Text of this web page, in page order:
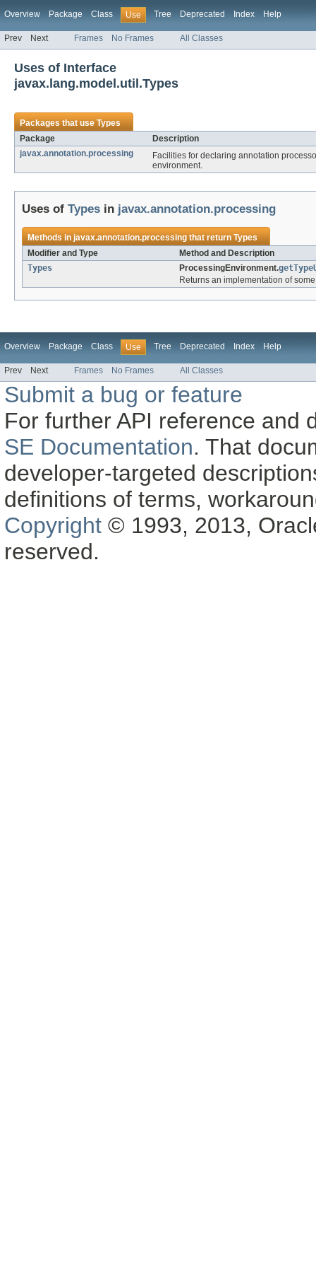
Overview Package Class Use Tree Deprecated Index Help
Prev Next Frames No Frames All Classes
Uses of Interface
javax.lang.model.util.Types
Packages that useTypes
Package
Description
javax.annotation.processing
Facilities for declaring annotation
environment.
Uses of Types in javax.annotation.processing
Methods injavax.annotation.processingthat returnTypes
Modifier and Type
Method and Description
Types
ProcessingEnvironment.
Returns an implementation of
Overview Package Class Use Tree Deprecated Index Help
Prev Next Frames No Frames All Classes
Submit a bug or feature
For further API reference and
SE Documentation. That
developer-targeted
definitions of terms,
Copyright © 1993, 2013,
reserved.